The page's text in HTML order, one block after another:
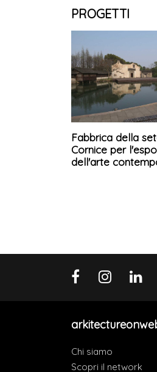
PROGETTI
Fabbrica della
Cornice per
dell'arte
Chi siamo
Scopri il network